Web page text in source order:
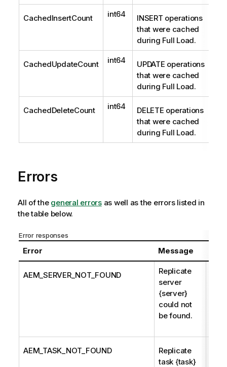
CachedInsertCount int64
INSERT operations
that were cached
during Full Load.
CachedUpdateCount int64
UPDATE operations
that were cached
during Full Load.
CachedDeleteCount int64
DELETE operations
that were cached
during Full Load.
Errors
All of the general errorsas well as the errors listed in
the table below.
Error responses
Error Message
AEM_SERVER_NOT_FOUND
Replicate
server
{server}
could not
be found.
AEM_TASK_NOT_FOUND
Replicate
task {task}